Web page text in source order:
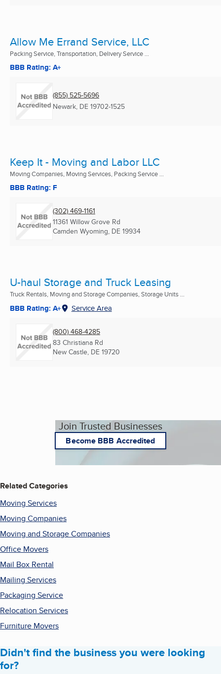
Allow Me Errand Service, LLC
Packing Service, Transportation, Delivery Service ...
BBB Rating: A+
(855) 525-5696
Newark, DE 19702-1525
Keep It - Moving and Labor LLC
Moving Companies, Moving Services, Packing Service ...
BBB Rating: F
(302) 469-1161
11361 Willow Grove Rd
Camden Wyoming, DE 19934
U-haul Storage and Truck Leasing
Truck Rentals, Moving and Storage Companies, Storage Units ...
BBB Rating: A+ Service Area
(800) 468-4285
83 Christiana Rd
New Castle, DE 19720
Join Trusted Businesses
Become BBB Accredited
Related Categories
Moving Services
Moving Companies
Moving and Storage Companies
Office Movers
Mail Box Rental
Mailing Services
Packaging Service
Relocation Services
Furniture Movers
Didn't find the business you were looking
for?